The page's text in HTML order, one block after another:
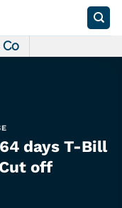
days T-Bill
off